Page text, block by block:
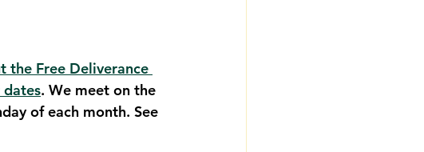
the Free Deliverance
. We meet on the
of each month. See